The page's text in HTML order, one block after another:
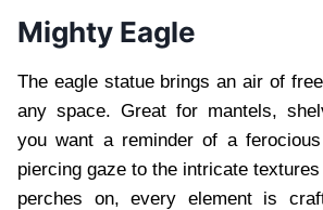
Mighty Eagle
The eagle statue brings an air of
any space. Great for mantels,
you want a reminder of a
piercing gaze to the intricate
perches on, every element is